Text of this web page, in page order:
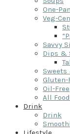
One-
Veg-
Savvy
Dips &
Sweets
Gluten-
Oil-Free
All
Drink
Drink